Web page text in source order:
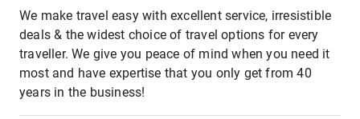
We make travel easy with excellent service, irresistible
deals & the widest choice of travel options for every
traveller. We give you peace of mind when you need it
most and have expertise that you only get from 40
years in the business!